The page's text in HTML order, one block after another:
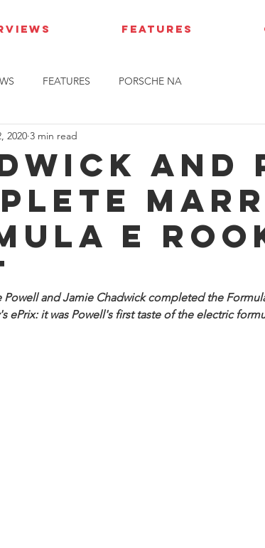
FEATURES
FEATURES PORSCHE NA
and
E
2020 3 min read
Powell and Jamie Chadwick completed the
ePrix: it was Powell's first taste of the electric